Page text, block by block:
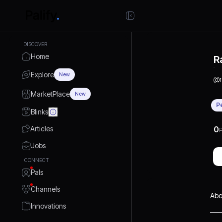
DISCOVER
Home
Explore New
MarketPlace New
Blinks
Articles
Jobs
CONNECT
Pals
Channels
Innovations
@
0